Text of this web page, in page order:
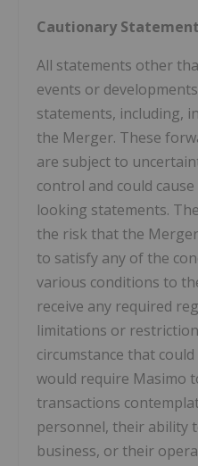
Cautionary
All statements other
events or
statements, including,
the Merger. These
are subject to
control and could
looking statements.
the risk that the
to satisfy any of the
various conditions to
receive any required
limitations or
circumstance that
would require Masimo
transactions
personnel, their ability
business, or their